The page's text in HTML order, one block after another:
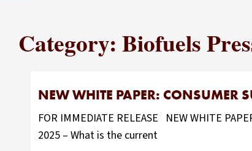
Category: Biofuels
NEW WHITE PAPER: CONSUMER
FOR IMMEDIATE RELEASE NEW WHITE
2025 – What is the current